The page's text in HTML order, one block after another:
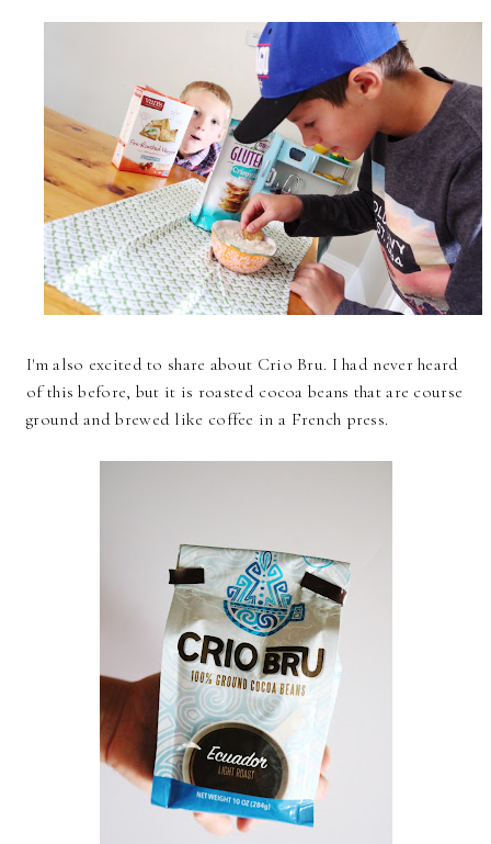
I'm also excited to share about Crio Bru. I had never heard
of this before, but it is roasted cocoa beans that are course
ground and brewed like coffee in a French press.